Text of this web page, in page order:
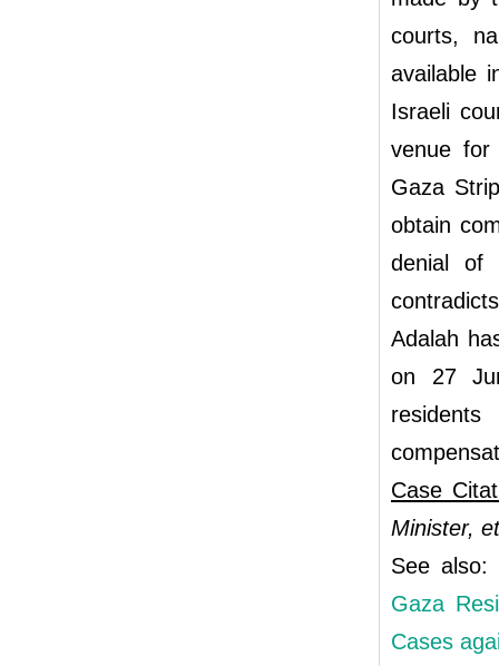
courts,
available
Israeli
venue
Gaza
obtain
denial of
Adalah
on 27
Case
Minister,
See also:
Gaza
Cases